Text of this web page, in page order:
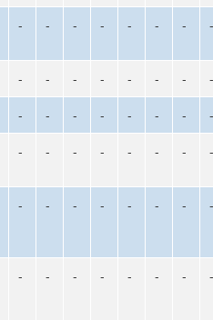
- - - - - - - -
- - - - - - -
-
- - - - - - -
-
- - - - - - - -
- - - - - - - -
- - - - - - - -